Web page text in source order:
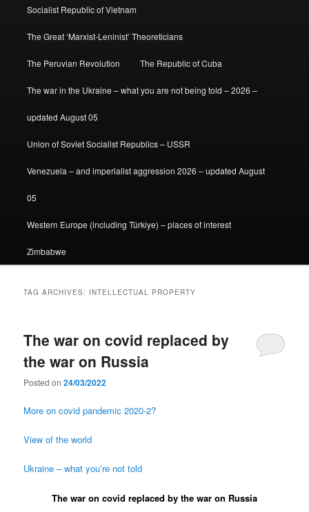
Socialist Republic of Vietnam
The Great ‘Marxist-Leninist’ Theoreticians
The Peruvian Revolution The Republic of Cuba
The war in the Ukraine – what you are not being told – 2026 –
updated August 05
Union of Soviet Socialist Republics – USSR
Venezuela – and imperialist aggression 2026 – updated August
05
Western Europe (including Türkiye) – places of interest
Zimbabwe
TAG ARCHIVES: INTELLECTUAL PROPERTY
The war on covid replaced by
the war on Russia
Posted on24/03/2022
More on covid pandemic 2020-2?
View of the world
Ukraine – what you’re not told
The war on covid replaced by the war on Russia